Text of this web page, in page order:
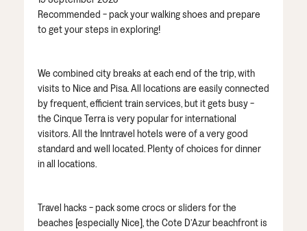
Recommended - pack your walking shoes and prepare
to get your steps in exploring!
We combined city breaks at each end of the trip, with
visits to Nice and Pisa. All locations are easily connected
by frequent, efficient train services, but it gets busy -
the Cinque Terra is very popular for international
visitors. All the Inntravel hotels were of a very good
standard and well located. Plenty of choices for dinner
in all locations.
Travel hacks - pack some crocs or sliders for the
beaches [especially Nice], the Cote D’Azur beachfront is